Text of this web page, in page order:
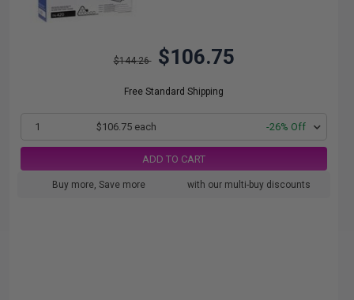
$144.26 $106.75
Free Standard Shipping
1 $106.75 each -26% Off
ADD TO CART
Buy more, Save more with our multi-buy discounts